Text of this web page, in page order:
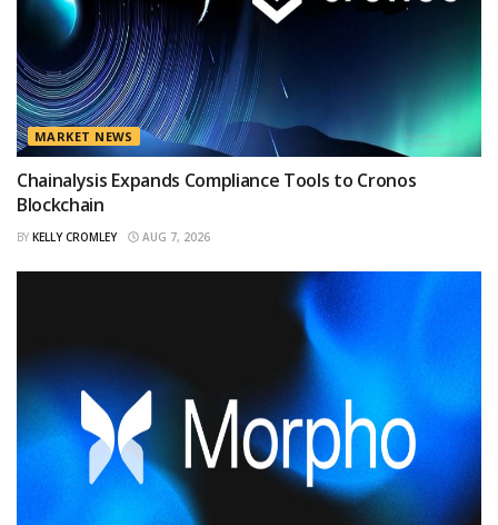
MARKET NEWS
Chainalysis Expands Compliance Tools to Cronos
Blockchain
BY KELLY CROMLEY AUG 7, 2026